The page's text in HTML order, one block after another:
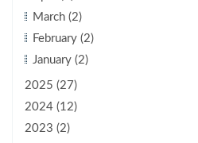
March (2)
February (2)
January (2)
2025 (27)
2024 (12)
2023 (2)